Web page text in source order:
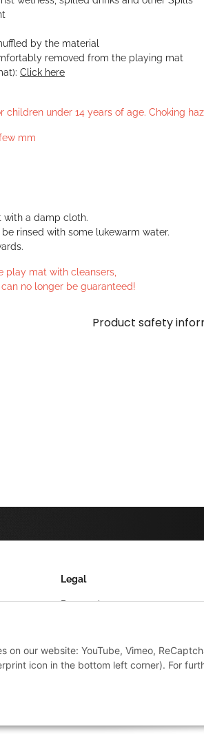
by the material
removed from the playing mat
Click here
children under 14 years of age. Choking
mm
with a damp cloth.
rinsed with some lukewarm water.
play mat with cleansers,
no longer be guaranteed!
Product safety
Legal
Datenschutz
Sitemap
our website: YouTube, Vimeo,
icon in the bottom left corner). For